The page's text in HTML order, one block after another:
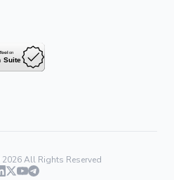
2026All Rights Reserved